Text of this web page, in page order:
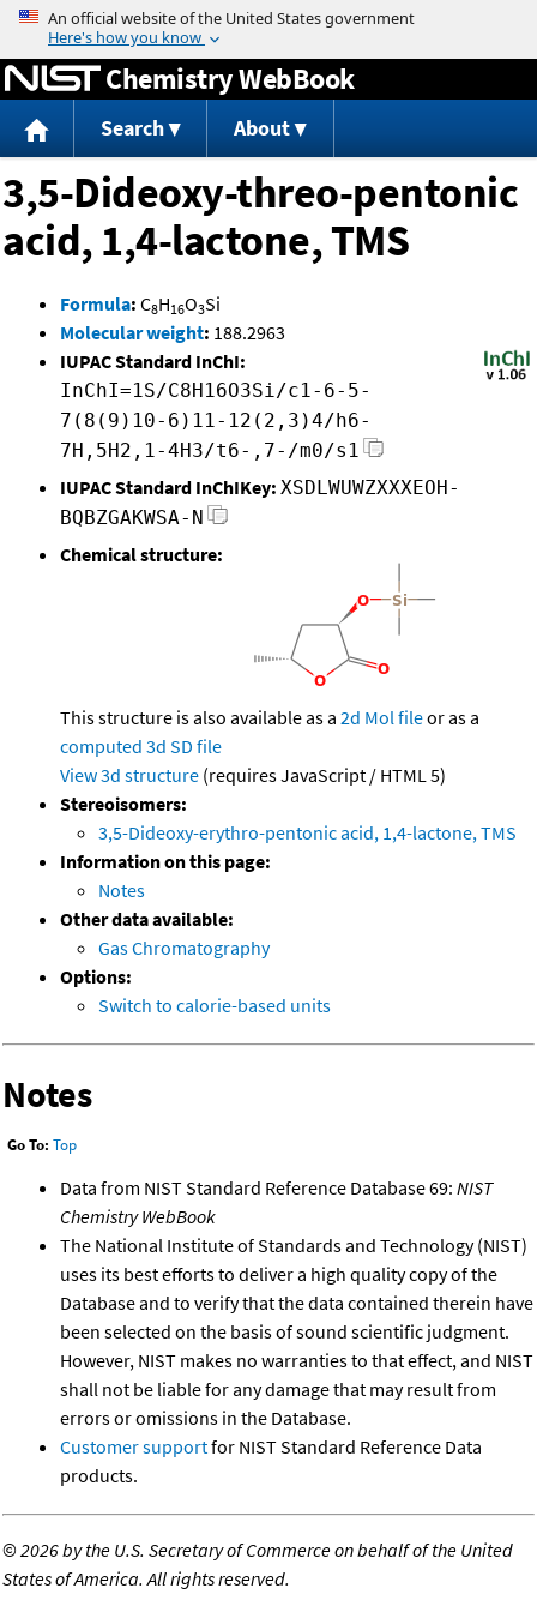
Jump to content
Chemistry WebBook
Search About
3,5-Dideoxy-threo-pentonic
acid, 1,4-lactone, TMS
Formula: C8H16O3Si
Molecular weight: 188.2963
IUPAC Standard InChI:
InChI=1S/C8H16O3Si/c1-6-5-
7(8(9)10-6)11-12(2,3)4/h6-
7H,5H2,1-4H3/t6-,7-/m0/s1
IUPAC Standard InChIKey: XSDLWUWZXXXEOH-
BQBZGAKWSA-N
Chemical structure:
This structure is also available as a 2d Mol fileor as a
computed 3d SD file
View 3d structure (requires JavaScript / HTML 5)
Stereoisomers:
3,5-Dideoxy-erythro-pentonic acid, 1,4-lactone, TMS
Information on this page:
Notes
Other data available:
Gas Chromatography
Options:
Switch to calorie-based units
Notes
Go To: Top
Data from NIST Standard Reference Database 69: NIST
Chemistry WebBook
The National Institute of Standards and Technology (NIST)
uses its best efforts to deliver a high quality copy of the
Database and to verify that the data contained therein have
been selected on the basis of sound scientific judgment.
However, NIST makes no warranties to that effect, and NIST
shall not be liable for any damage that may result from
errors or omissions in the Database.
Customer supportfor NIST Standard Reference Data
products.
©2026 by the U.S. Secretary of Commerce on behalf of the United
States of America. All rights reserved.